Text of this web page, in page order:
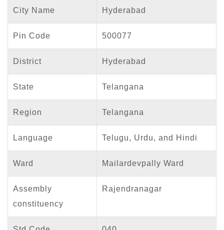
City Name Hyderabad
Pin Code 500077
District Hyderabad
State Telangana
Region Telangana
Language Telugu, Urdu, and Hindi
Ward Mailardevpally Ward
Assembly
constituency
Rajendranagar